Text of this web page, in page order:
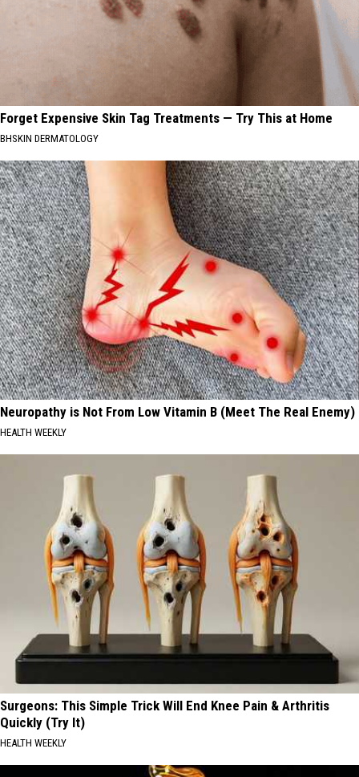
Forget Expensive Skin Tag Treatments — Try This at Home
BHSKIN DERMATOLOGY
Neuropathy is Not From Low Vitamin B (Meet The Real Enemy)
HEALTH WEEKLY
Surgeons: This Simple Trick Will End Knee Pain & Arthritis
Quickly (Try It)
HEALTH WEEKLY